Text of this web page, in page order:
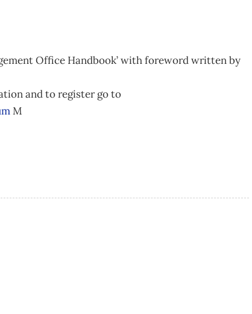
Office Handbook’ with foreword written by
and to register go to
M